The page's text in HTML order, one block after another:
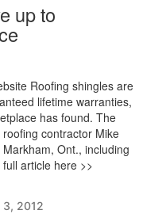
up to
Roofing shingles are
lifetime warranties,
has found. The
contractor Mike
Ont., including
article here >>
3, 2012